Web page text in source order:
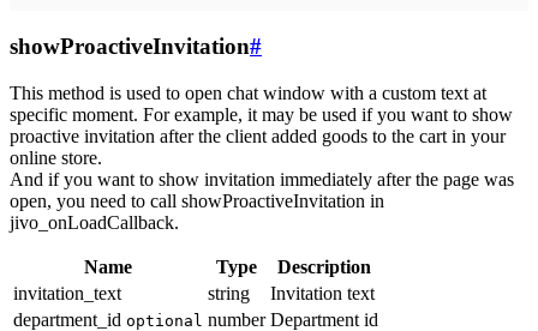
showProactiveInvitation#
This method is used to open chat window with a custom text at
specific moment. For example, it may be used if you want to show
proactive invitation after the client added goods to the cart in your
online store.
And if you want to show invitation immediately after the page was
open, you need to call showProactiveInvitation in
jivo_onLoadCallback.
Name Type
Description
invitation_text
string
Invitation text
department_id optional number Department id